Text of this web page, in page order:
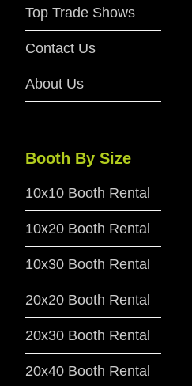
Top Trade Shows
Contact Us
About Us
Booth By Size
10x10 Booth Rental
10x20 Booth Rental
10x30 Booth Rental
20x20 Booth Rental
20x30 Booth Rental
20x40 Booth Rental